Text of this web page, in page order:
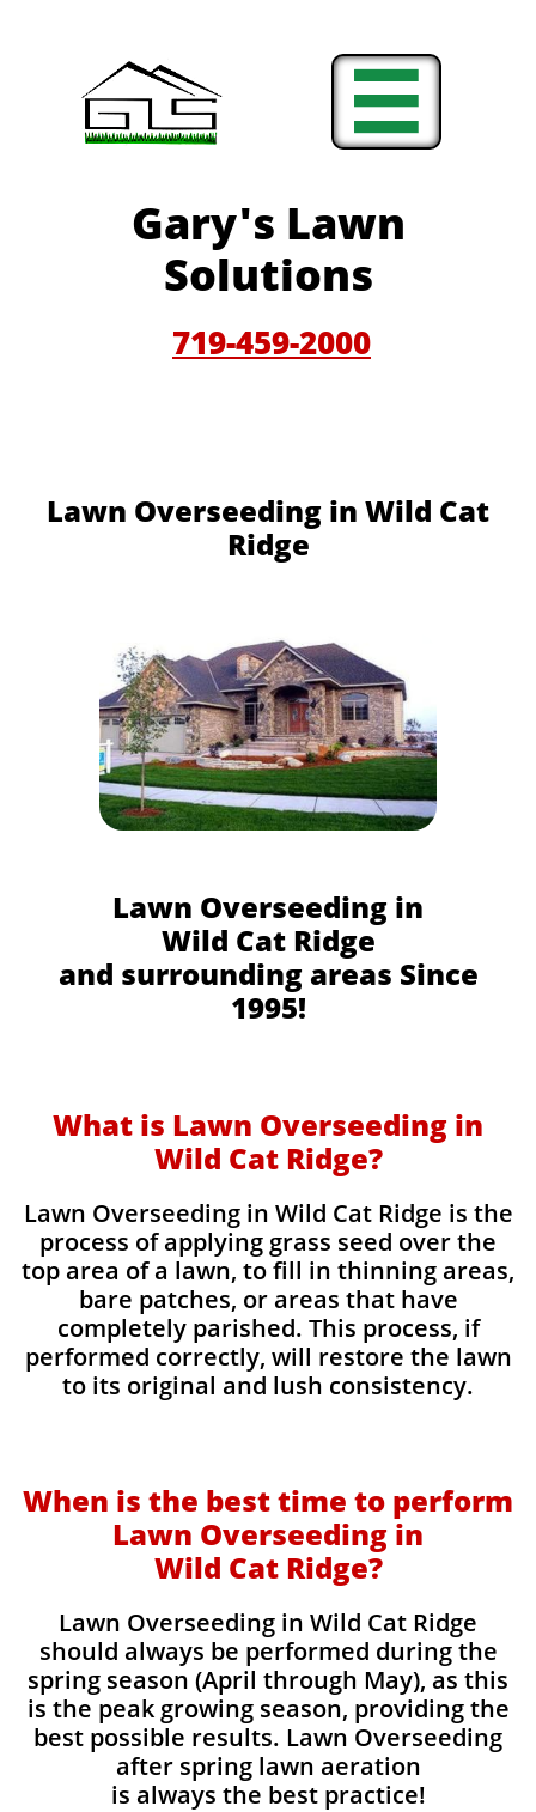

Gary's Lawn
Solutions
719-459-2000
Lawn Overseeding in Wild Cat
Ridge
Lawn Overseeding in
Wild Cat Ridge
and surrounding areas Since
1995!
What is Lawn Overseeding in
Wild Cat Ridge?
Lawn Overseeding in Wild Cat Ridge is the
process of applying grass seed over the
top area of a lawn, to fill in thinning areas,
bare patches, or areas that have
completely parished. This process, if
performed correctly, will restore the lawn
to its original and lush consistency.
When is the best time to perform
Lawn Overseeding in
Wild Cat Ridge?
Lawn Overseeding in Wild Cat Ridge
should always be performed during the
spring season (April through May), as this
is the peak growing season, providing the
best possible results. Lawn Overseeding
after spring lawn aeration
is always the best practice!